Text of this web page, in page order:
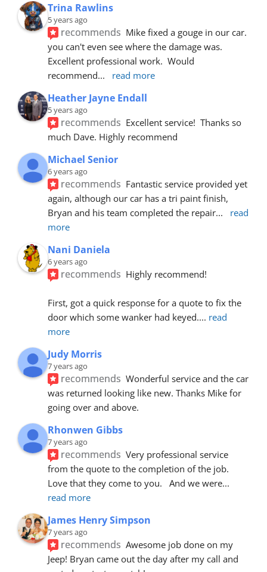
Trina Rawlins
5 years ago
recommends Mike fixed a gouge in our car.
you can't even see where the damage was.
Excellent professional work.  Would
recommend... read more
Heather Jayne Endall
5 years ago
recommends Excellent service!  Thanks so
much Dave. Highly recommend
Michael Senior
6 years ago
recommends Fantastic service provided yet
again, although our car has a tri paint finish,
Bryan and his team completed the repair...
read
more
Nani Daniela
6 years ago
recommends Highly recommend!
First, got a quick response for a quote to fix the
door which some wanker had keyed.... read
more
Judy Morris
7 years ago
recommends Wonderful service and the car
was returned looking like new. Thanks Mike for
going over and above.
Rhonwen Gibbs
7 years ago
recommends Very professional service
from the quote to the completion of the job.
Love that they come to you.   And we were
read more
James Henry Simpson
7 years ago
recommends Awesome job done on my
Jeep! Bryan came out the day after my call and